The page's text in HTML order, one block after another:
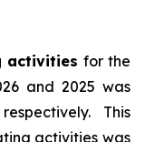
activities for the
and 2025 was
This
activities was